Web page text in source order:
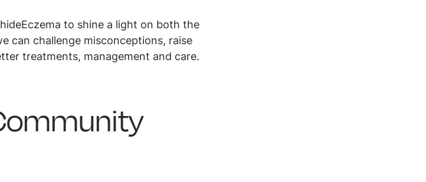
to shine a light on both the
can challenge misconceptions, raise
treatments, management and care.